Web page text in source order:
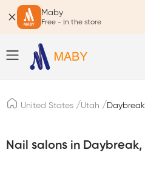
Maby
Free - In the store
United States /Utah / Daybreak
Nail salons in Daybreak,